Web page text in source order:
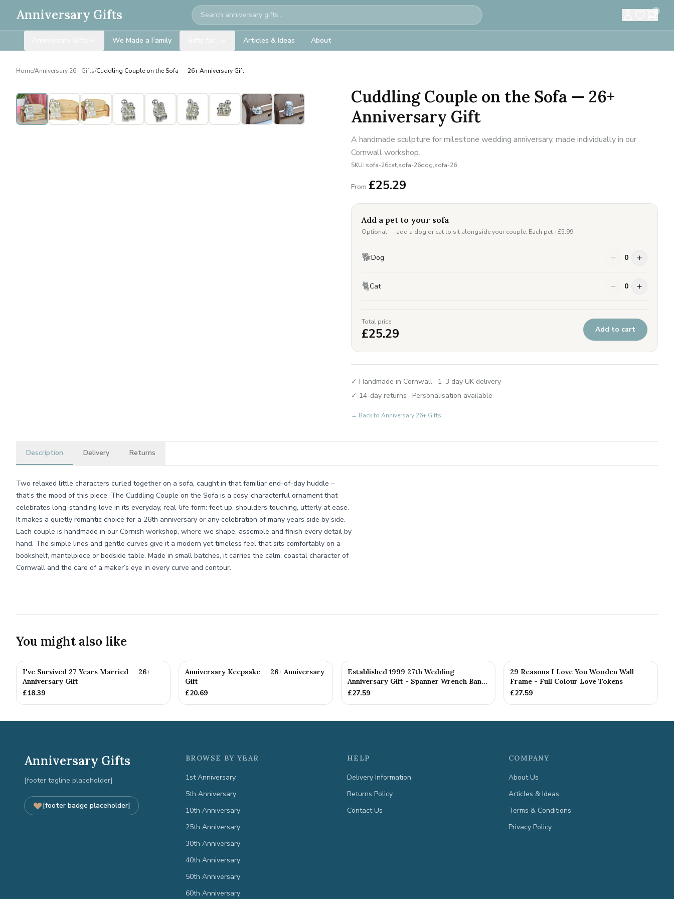
Anniversary Gifts Search 0
We Made a Family Articles & Ideas About
Home/Anniversary 26+ Gifts/Cuddling Couple on the Sofa — 26+ Anniversary Gift
Cuddling Couple on the Sofa — 26+
Anniversary Gift
A handmade sculpture for milestone wedding anniversary, made individually in our
Cornwall workshop.
SKU: sofa-26cat,sofa-26dog,sofa-26
From £25.29
Add a pet to your sofa
Optional — add a dog or cat to sit alongside your couple. Each pet +£5.99.
🐕Dog 0
🐈Cat 0
Total price
£25.29 Add to cart
✓ Handmade in Cornwall · 1–3 day UK delivery
✓ 14-day returns · Personalisation available
← Back to Anniversary 26+ Gifts
Description Delivery Returns
Two relaxed little characters curled together on a sofa, caught in that familiar end-of-day huddle –
that’s the mood of this piece. The Cuddling Couple on the Sofa is a cosy, characterful ornament that
celebrates long-standing love in its everyday, real-life form: feet up, shoulders touching, utterly at ease.
It makes a quietly romantic choice for a 26th anniversary or any celebration of many years side by side.
Each couple is handmade in our Cornish workshop, where we shape, assemble and finish every detail by
hand. The simple lines and gentle curves give it a modern yet timeless feel that sits comfortably on a
bookshelf, mantelpiece or bedside table. Made in small batches, it carries the calm, coastal character of
Cornwall and the care of a maker’s eye in every curve and contour.
You might also like
I've Survived 27 Years Married — 26+
Anniversary Gift
£18.39
Anniversary Keepsake — 26+ Anniversary
Gift
£20.69
Established 1999 27th Wedding
Anniversary Gift - Spanner Wrench Ban...
£27.59
29 Reasons I Love You Wooden Wall
Frame - Full Colour Love Tokens
£27.59
Anniversary Gifts
[footer tagline placeholder]
[footer badge placeholder]
BROWSE BY YEAR
1st Anniversary
5th Anniversary
10th Anniversary
25th Anniversary
30th Anniversary
40th Anniversary
50th Anniversary
60th Anniversary
HELP
Delivery Information
Returns Policy
Contact Us
COMPANY
About Us
Articles & Ideas
Terms & Conditions
Privacy Policy